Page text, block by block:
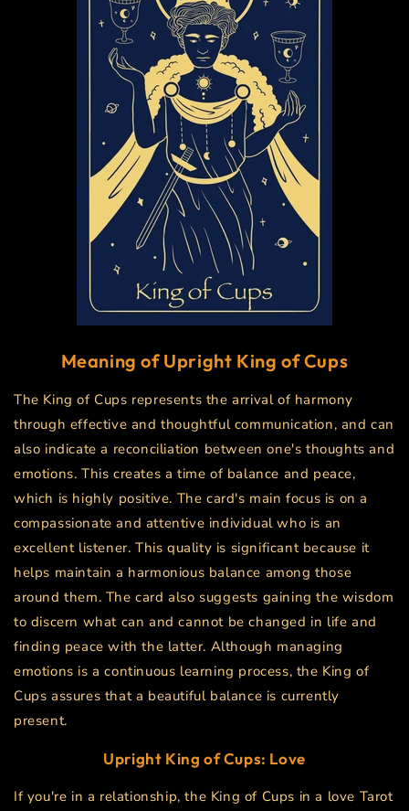
Meaning of Upright King of Cups
The King of Cups represents the arrival of harmony
through effective and thoughtful communication, and can
also indicate a reconciliation between one's thoughts and
emotions. This creates a time of balance and peace,
which is highly positive. The card's main focus is on a
compassionate and attentive individual who is an
excellent listener. This quality is significant because it
helps maintain a harmonious balance among those
around them. The card also suggests gaining the wisdom
to discern what can and cannot be changed in life and
finding peace with the latter. Although managing
emotions is a continuous learning process, the King of
Cups assures that a beautiful balance is currently
present.
Upright King of Cups: Love
If you're in a relationship, the King of Cups in a love Tarot